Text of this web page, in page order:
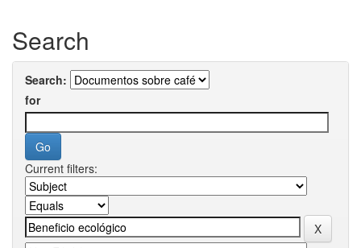
Search
Search:
for
Current filters: